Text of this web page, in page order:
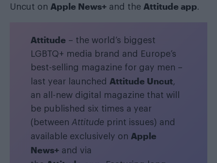
Uncut on Apple News+ and the Attitude app
Attitude – the world’s biggest
LGBTQ+ media brand and Europe’s
best-selling magazine for gay men –
last year launched Attitude Uncut,
an all-new digital magazine that will
be published six times a year
(between Attitude print issues) and
available exclusively on Apple
News+and via